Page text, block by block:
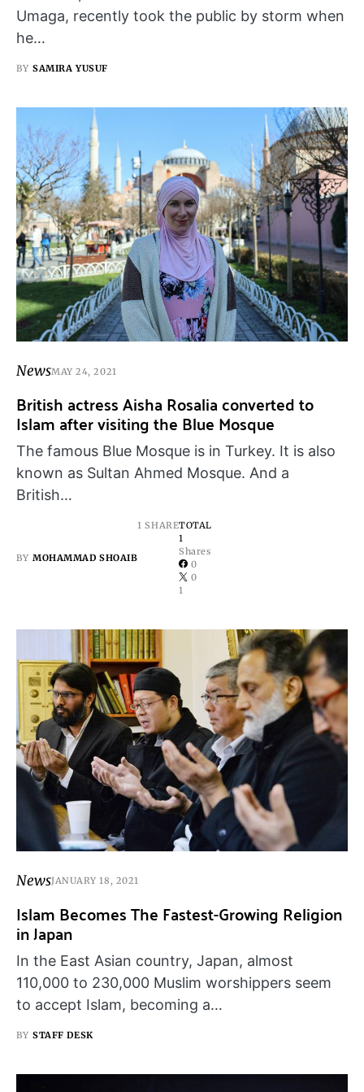
Umaga, recently took the public by storm when
he…
BY SAMIRA YUSUF
NewsMAY 24, 2021
British actress Aisha Rosalia converted to
Islam after visiting the Blue Mosque
The famous Blue Mosque is in Turkey. It is also
known as Sultan Ahmed Mosque. And a
British…
BY MOHAMMAD SHOAIB
1 SHARETOTAL
1
Shares
0
0
1
NewsJANUARY 18, 2021
Islam Becomes The Fastest-Growing Religion
in Japan
In the East Asian country, Japan, almost
110,000 to 230,000 Muslim worshippers seem
to accept Islam, becoming a…
BY STAFF DESK